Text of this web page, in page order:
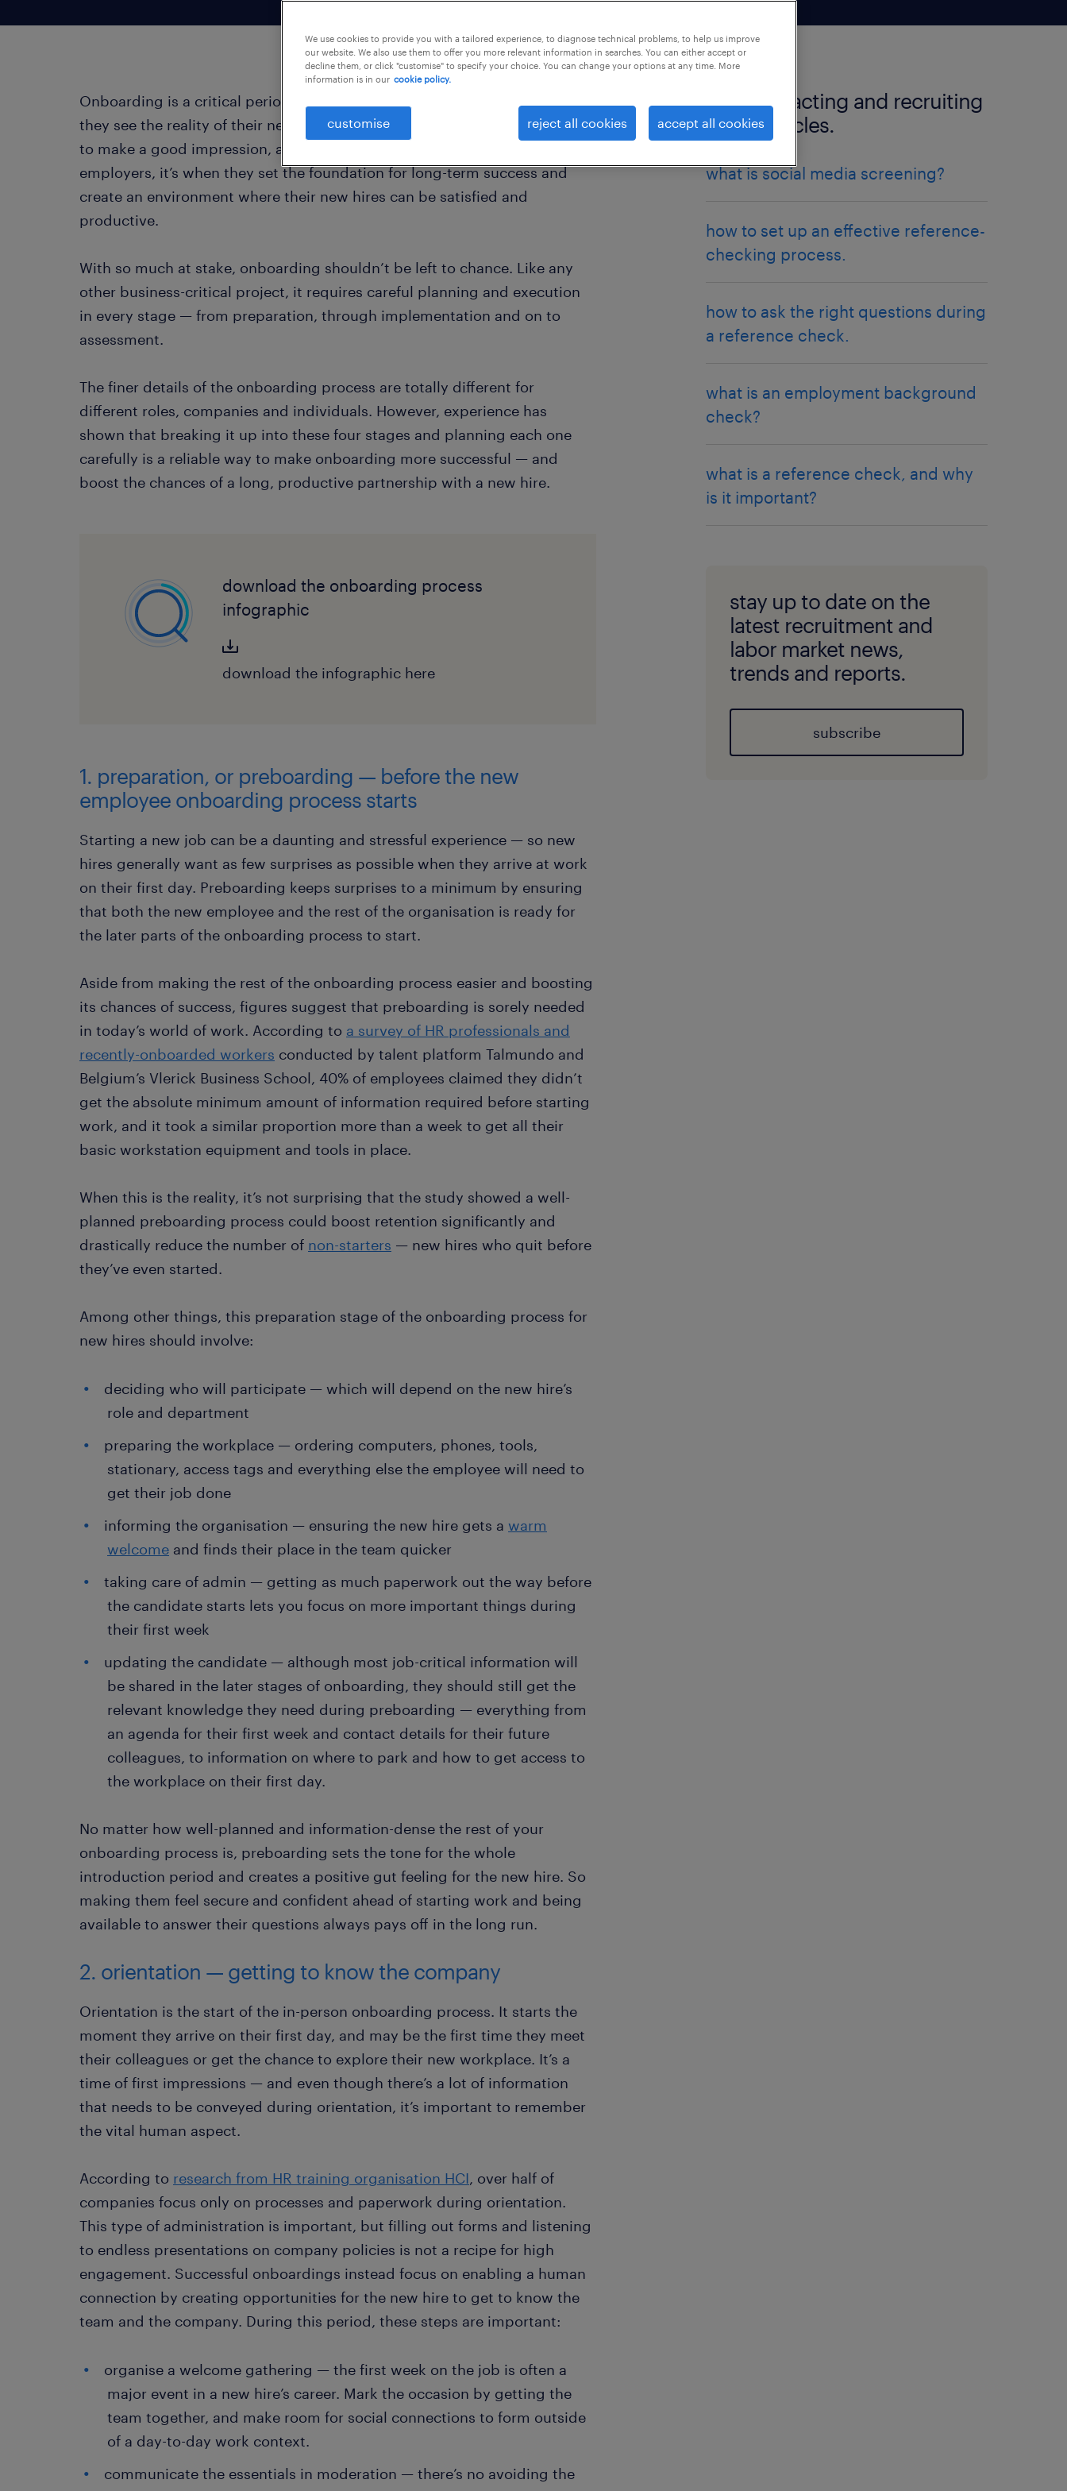
Onboarding is a critical period for everyone involved. For talent, it’s when
they see the reality of their new workplace for the first time, face pressure
to make a good impression, and learn the ropes of their new role. For
employers, it’s when they set the foundation for long-term success and
create an environment where their new hires can be satisfied and
productive.
With so much at stake, onboarding shouldn’t be left to chance. Like any
other business-critical project, it requires careful planning and execution
in every stage — from preparation, through implementation and on to
assessment.
The finer details of the onboarding process are totally different for
different roles, companies and individuals. However, experience has
shown that breaking it up into these four stages and planning each one
carefully is a reliable way to make onboarding more successful — and
boost the chances of a long, productive partnership with a new hire.
download the onboarding process
infographic
download the infographic here
1. preparation, or preboarding — before the new
employee onboarding process starts
Starting a new job can be a daunting and stressful experience — so new
hires generally want as few surprises as possible when they arrive at work
on their first day. Preboarding keeps surprises to a minimum by ensuring
that both the new employee and the rest of the organisation is ready for
the later parts of the onboarding process to start.
Aside from making the rest of the onboarding process easier and boosting
its chances of success, figures suggest that preboarding is sorely needed
in today’s world of work. According to a survey of HR professionals and
recently-onboarded workers conducted by talent platform Talmundo and
Belgium’s Vlerick Business School, 40% of employees claimed they didn’t
get the absolute minimum amount of information required before starting
work, and it took a similar proportion more than a week to get all their
basic workstation equipment and tools in place.
When this is the reality, it’s not surprising that the study showed a well-
planned preboarding process could boost retention significantly and
drastically reduce the number of non-starters — new hires who quit before
they’ve even started.
Among other things, this preparation stage of the onboarding process for
new hires should involve:
deciding who will participate — which will depend on the new hire’s
role and department
preparing the workplace — ordering computers, phones, tools,
stationary, access tags and everything else the employee will need to
get their job done
informing the organisation — ensuring the new hire gets a warm
welcome and finds their place in the team quicker
taking care of admin — getting as much paperwork out the way before
the candidate starts lets you focus on more important things during
their first week
updating the candidate — although most job-critical information will
be shared in the later stages of onboarding, they should still get the
relevant knowledge they need during preboarding — everything from
an agenda for their first week and contact details for their future
colleagues, to information on where to park and how to get access to
the workplace on their first day.
No matter how well-planned and information-dense the rest of your
onboarding process is, preboarding sets the tone for the whole
introduction period and creates a positive gut feeling for the new hire. So
making them feel secure and confident ahead of starting work and being
available to answer their questions always pays off in the long run.
2. orientation — getting to know the company
Orientation is the start of the in-person onboarding process. It starts the
moment they arrive on their first day, and may be the first time they meet
their colleagues or get the chance to explore their new workplace. It’s a
time of first impressions — and even though there’s a lot of information
that needs to be conveyed during orientation, it’s important to remember
the vital human aspect.
According to research from HR training organisation HCI, over half of
companies focus only on processes and paperwork during orientation.
This type of administration is important, but filling out forms and listening
to endless presentations on company policies is not a recipe for high
engagement. Successful onboardings instead focus on enabling a human
connection by creating opportunities for the new hire to get to know the
team and the company. During this period, these steps are important:
organise a welcome gathering — the first week on the job is often a
major event in a new hire’s career. Mark the occasion by getting the
team together, and make room for social connections to form outside
of a day-to-day work context.
communicate the essentials in moderation — there’s no avoiding the
more attracting and recruiting
talent articles.
what is social media screening?
how to set up an effective reference-
checking process.
how to ask the right questions during
a reference check.
what is an employment background
check?
what is a reference check, and why
is it important?
stay up to date on the
latest recruitment and
labor market news,
trends and reports.
subscribe
We use cookies to provide you with a tailored experience, to diagnose technical problems, to help us improve
our website. We also use them to offer you more relevant information in searches. You can either accept or
decline them, or click "customise" to specify your choice. You can change your options at any time. More
information is in our cookie policy.
customise reject all cookies accept all cookies